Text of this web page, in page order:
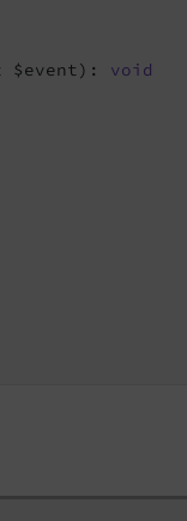
$event) : void